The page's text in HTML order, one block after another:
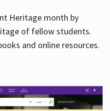
Heritage month by
of fellow students.
and online resources.